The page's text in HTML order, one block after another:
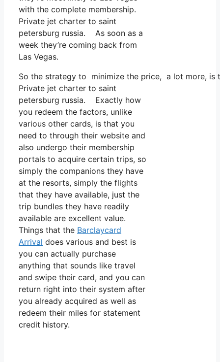
with the complete membership.
Private jet charter to saint
petersburg russia. As soon as a
week they’re coming back from
Las Vegas.
So the strategy to minimize the price, a lot more,
Private jet charter to saint
petersburg russia. Exactly how
you redeem the factors, unlike
various other cards, is that you
need to through their website and
also undergo their membership
portals to acquire certain trips, so
simply the companions they have
at the resorts, simply the flights
that they have available, just the
trip bundles they have readily
available are excellent value.
Things that the Barclaycard
Arrival does various and best is
you can actually purchase
anything that sounds like travel
and swipe their card, and you can
return right into their system after
you already acquired as well as
redeem their miles for statement
credit history.